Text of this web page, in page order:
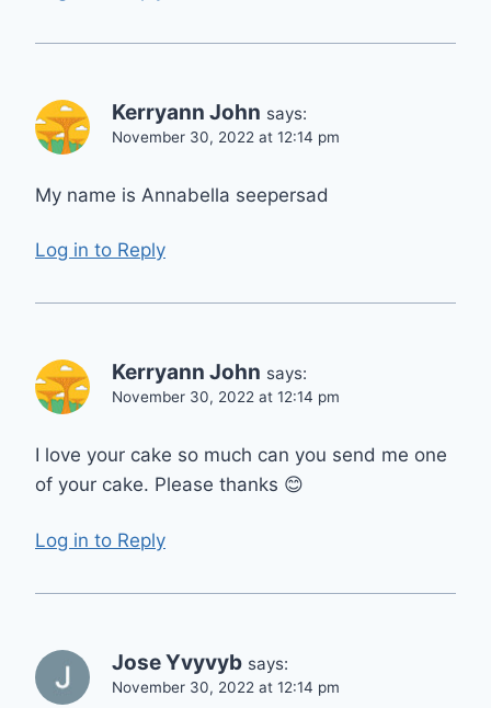
Kerryann John says:
November 30, 2022 at 12:14 pm
My name is Annabella seepersad
Log in to Reply
Kerryann John says:
November 30, 2022 at 12:14 pm
I love your cake so much can you send me one
of your cake. Please thanks 😊
Log in to Reply
Jose Yvyvyb says:
November 30, 2022 at 12:14 pm